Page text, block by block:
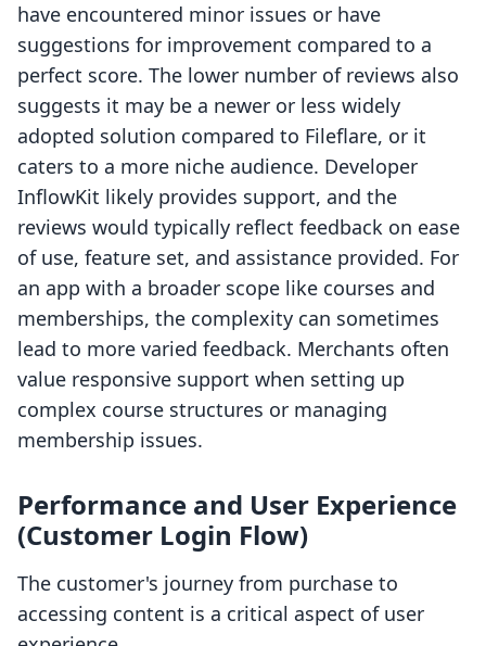
have encountered minor issues or have
suggestions for improvement compared to a
perfect score. The lower number of reviews also
suggests it may be a newer or less widely
adopted solution compared to Fileflare, or it
caters to a more niche audience. Developer
InflowKit likely provides support, and the
reviews would typically reflect feedback on ease
of use, feature set, and assistance provided. For
an app with a broader scope like courses and
memberships, the complexity can sometimes
lead to more varied feedback. Merchants often
value responsive support when setting up
complex course structures or managing
membership issues.
Performance and User Experience
(Customer Login Flow)
The customer's journey from purchase to
accessing content is a critical aspect of user